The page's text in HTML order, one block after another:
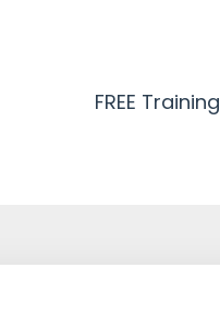
FREE Training